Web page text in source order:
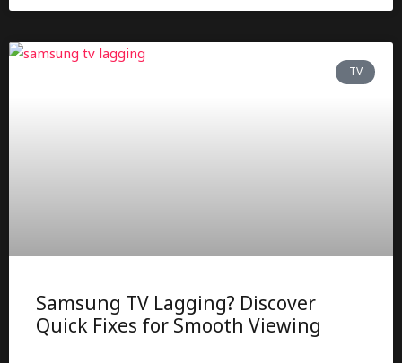
TV
Samsung TV Lagging? Discover
Quick Fixes for Smooth Viewing